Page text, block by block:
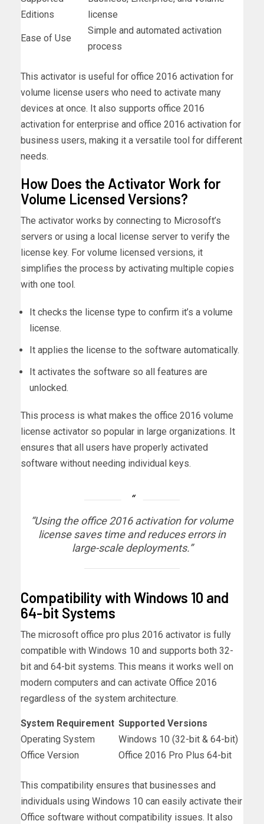
Editions
license
Ease of Use
Simple and automated activation
process
This activator is useful for office 2016 activation for
volume license users who need to activate many
devices at once. It also supports office 2016
activation for enterprise and office 2016 activation for
business users, making it a versatile tool for different
needs.
How Does the Activator Work for
Volume Licensed Versions?
The activator works by connecting to Microsoft’s
servers or using a local license server to verify the
license key. For volume licensed versions, it
simplifies the process by activating multiple copies
with one tool.
It checks the license type to confirm it’s a volume
license.
It applies the license to the software automatically.
It activates the software so all features are
unlocked.
This process is what makes the office 2016 volume
license activator so popular in large organizations. It
ensures that all users have properly activated
software without needing individual keys.
“Using the office 2016 activation for volume
license saves time and reduces errors in
large-scale deployments.”
Compatibility with Windows 10 and
64-bit Systems
The microsoft office pro plus 2016 activator is fully
compatible with Windows 10 and supports both 32-
bit and 64-bit systems. This means it works well on
modern computers and can activate Office 2016
regardless of the system architecture.
System Requirement Supported Versions
Operating System
Windows 10 (32-bit & 64-bit)
Office Version
Office 2016 Pro Plus 64-bit
This compatibility ensures that businesses and
individuals using Windows 10 can easily activate their
Office software without compatibility issues. It also